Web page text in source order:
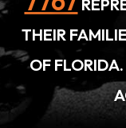
THEIR
OF